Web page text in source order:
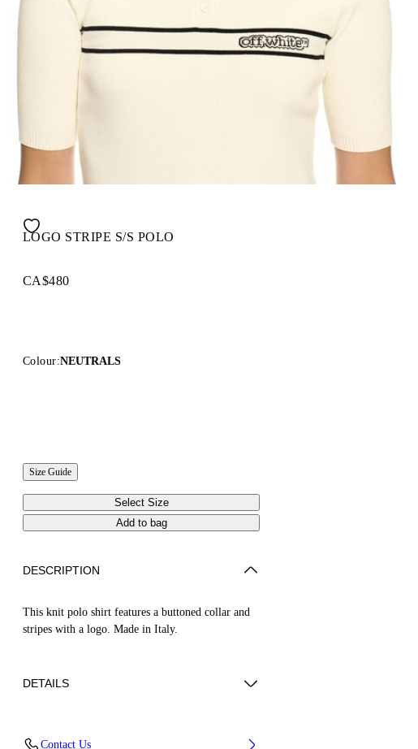
LOGO STRIPE S/S POLO
CA$480
Colour:NEUTRALS
Size Guide
Select Size
Add to bag
DESCRIPTION
This knit polo shirt features a buttoned collar and
stripes with a logo. Made in Italy.
DETAILS
Contact Us